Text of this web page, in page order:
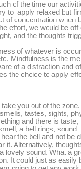
of the time our
to apply relaxed but
of concentration when
effort, we would be off
and the thoughts
of whatever is
Mindfulness is the
of a distraction and
the choice to apply
you out of the
tastes, sights,
and there is taste,
a bell rings, sound.
the bell and not be
it. Alternatively,
lovely sound. What a
It could just as easily